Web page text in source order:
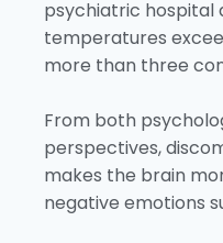
psychiatric hospital
temperatures
more than three
From both
perspectives,
makes the brain
negative emotions